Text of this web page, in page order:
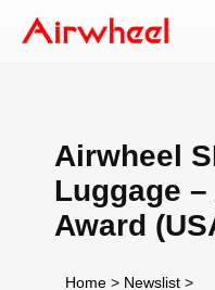
Airwheel
Luggage
Award
Home > Newslist >